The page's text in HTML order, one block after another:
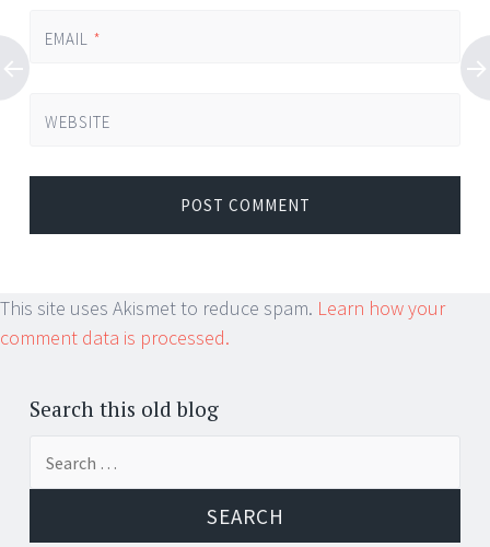
EMAIL *
WEBSITE
This site uses Akismet to reduce spam. Learn how your
comment data is processed.
Search this old blog